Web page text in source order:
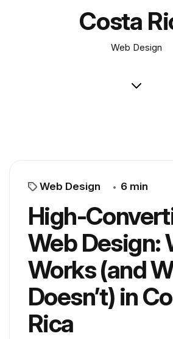
Costa
Web Design
Web Design 6 min
High-
Web Design:
Works (and
Doesn’t) in
Rica